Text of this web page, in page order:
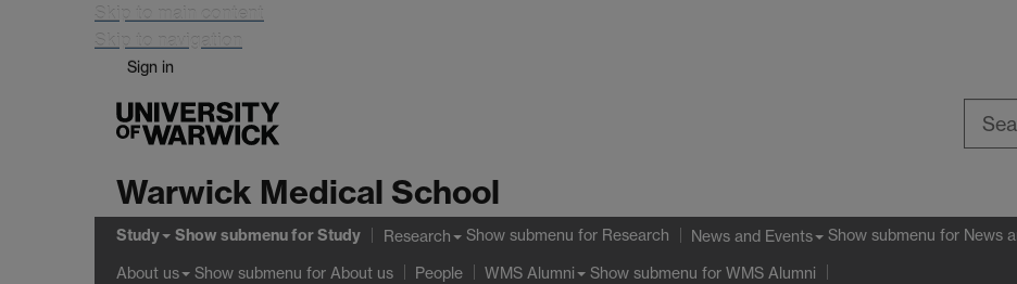
Skip to main content
Skip to navigation
Sign in
Warwick Medical School
Study Show submenufor Study Research Show submenu for Research News and Events Show submenu for News
About us Show submenu for About us People WMS Alumni Show submenu for WMS Alumni